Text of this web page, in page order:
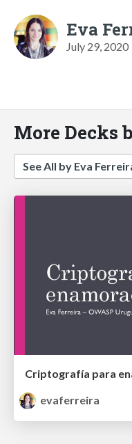
Eva
July 29, 2020
More Decks
See All by Eva
Criptografía para
evaferreira